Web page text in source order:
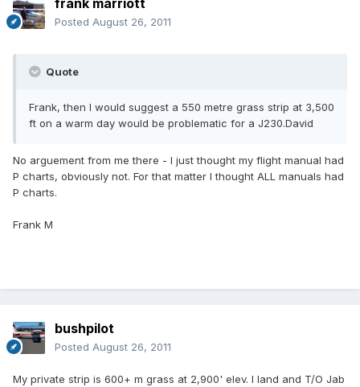
frank marriott
Posted August 26, 2011
Quote
Frank, then I would suggest a 550 metre grass strip at 3,500
ft on a warm day would be problematic for a J230.David
No arguement from me there - I just thought my flight manual had
P charts, obviously not. For that matter I thought ALL manuals had
P charts.
Frank M
bushpilot
Posted August 26, 2011
My private strip is 600+ m grass at 2,900' elev. I land and T/O Jab